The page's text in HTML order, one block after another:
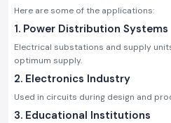
Here are some of the applications:
1. Power Distribution Systems
Electrical substations and supply
optimum supply.
2. Electronics Industry
Used in circuits during design and
3. Educational Institutions